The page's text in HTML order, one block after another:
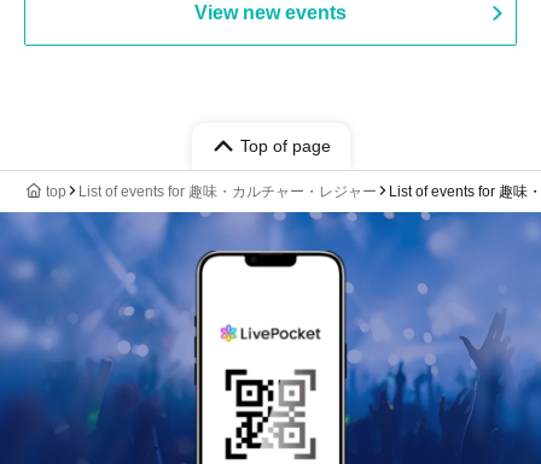
View new events
Top of page
top List of events for 趣味・カルチャー・レジャー List of events for 趣味